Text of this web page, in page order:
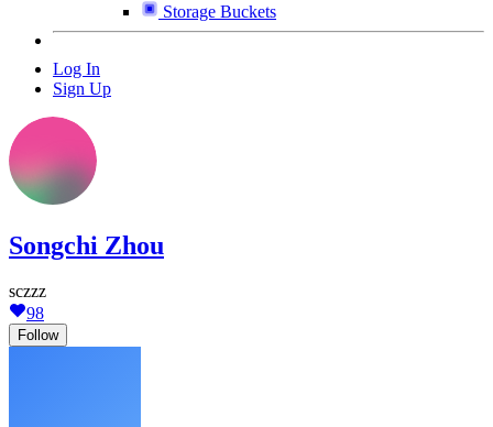
Storage Buckets
Log In
Sign Up
Songchi Zhou
sczzz
98
Follow